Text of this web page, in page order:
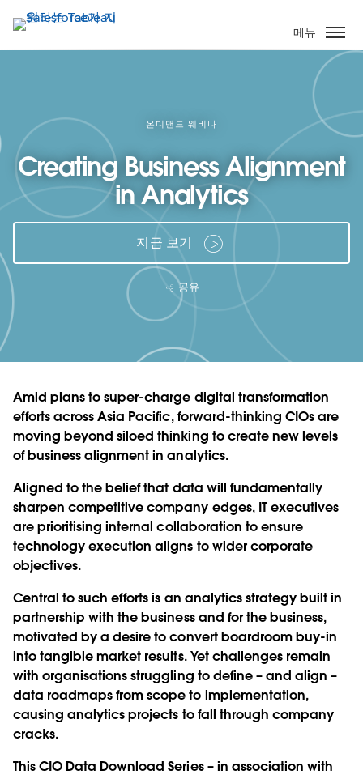
요
콘
너
메뉴
온디맨드 웨비나
Creating Business Alignment
in Analytics
지금 보기
공유
Amid plans to super-charge digital transformation
efforts across Asia Pacific, forward-thinking CIOs are
moving beyond siloed thinking to create new levels
of business alignment in analytics.
Aligned to the belief that data will fundamentally
sharpen competitive company edges, IT executives
are prioritising internal collaboration to ensure
technology execution aligns to wider corporate
objectives.
Central to such efforts is an analytics strategy built in
partnership with the business and for the business,
motivated by a desire to convert boardroom buy-in
into tangible market results. Yet challenges remain
with organisations struggling to define – and align –
data roadmaps from scope to implementation,
causing analytics projects to fall through company
cracks.
This CIO Data Download Series – in association with